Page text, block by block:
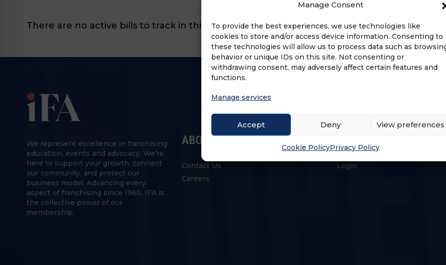
Manage Consent
To provide the best experiences, we use technologies like
cookies to store and/or access device information. Consenting to
these technologies will allow us to process data such as
behavior or unique IDs on this site. Not consenting or
withdrawing consent, may adversely affect certain features and
functions.
Manage services
Accept Deny View preferences
Cookie PolicyPrivacy Policy
There are no active bills to track in this state. For the complete list of high priority bills,
We represent excellence in franchising
education, events and advocacy. We’re
here to support your growth, connect
our community, and protect our
business model. Advancing every
aspect of franchising since 1960, IFA is
the collective power of our
membership.
ABOUT US
Contact Us
Careers
Login